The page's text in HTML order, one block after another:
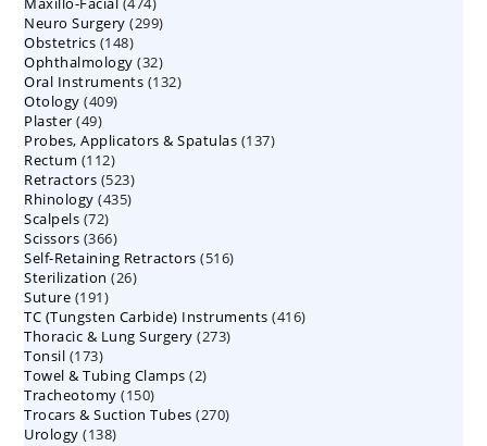
products
Neuro Surgery 299299
Obstetrics 148148
products
Ophthalmology 3232
products
Oral Instruments 132132
Otology 409409
Plaster 4949
products
Probes, Applicators & Spatulas 137137
Rectum 112112
products
Retractors 523523
products
Rhinology 435435
Scalpels 7272
products
Scissors 366366
products
Self-Retaining Retractors 516516
Sterilization 2626
Suture 191191
products
TC (Tungsten Carbide) Instruments 416416
Thoracic & Lung Surgery 273273
Tonsil 173173
products
Towel & Tubing Clamps 22
Tracheotomy 150150
products
Trocars & Suction Tubes 270270
Urology 138138